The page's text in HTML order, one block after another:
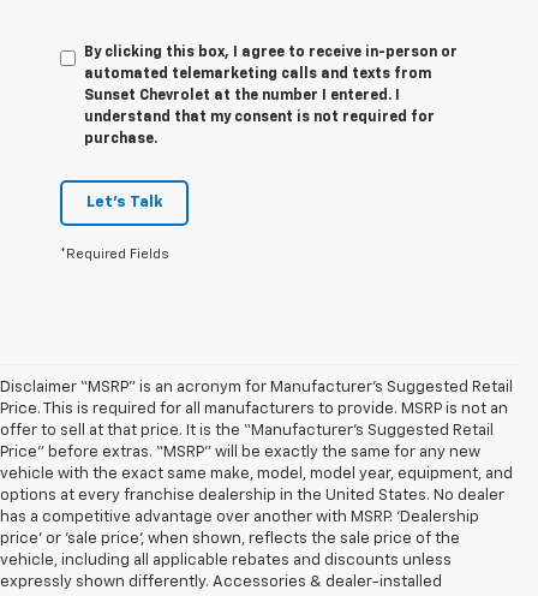
By clicking this box, I agree to receive in-person or
automated telemarketing calls and texts from
Sunset Chevrolet at the number I entered. I
understand that my consent is not required for
purchase.
Let's Talk
*Required Fields
Disclaimer “MSRP” is an acronym for Manufacturer’s Suggested Retail
Price. This is required for all manufacturers to provide. MSRP is not an
offer to sell at that price. It is the “Manufacturer’s Suggested Retail
Price” before extras. “MSRP” will be exactly the same for any new
vehicle with the exact same make, model, model year, equipment, and
options at every franchise dealership in the United States. No dealer
has a competitive advantage over another with MSRP. ‘Dealership
price’ or ‘sale price’, when shown, reflects the sale price of the
vehicle, including all applicable rebates and discounts unless
expressly shown differently. Accessories & dealer-installed